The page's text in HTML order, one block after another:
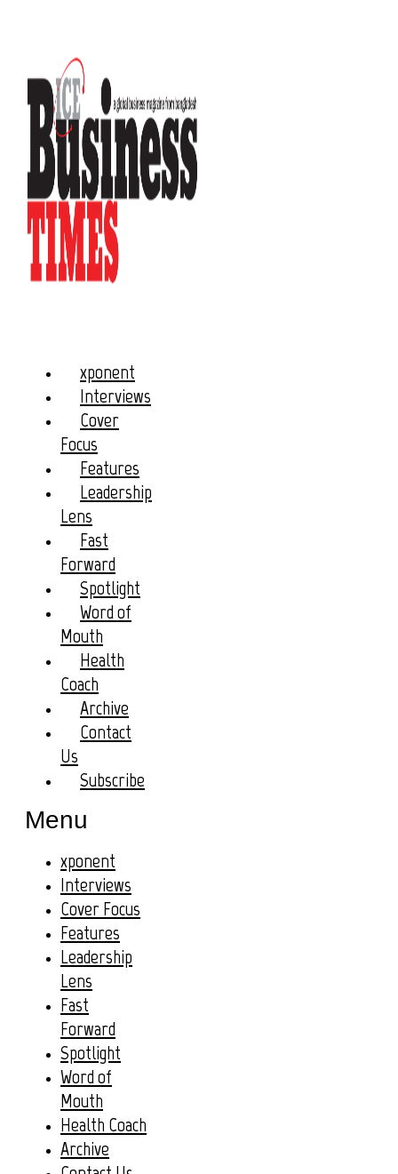
xponent
Interviews
Cover
Focus
Features
Leadership
Lens
Fast
Forward
Spotlight
Word of
Mouth
Health
Coach
Archive
Contact
Us
Subscribe
Menu
xponent
Interviews
Cover Focus
Features
Leadership
Lens
Fast
Forward
Spotlight
Word of
Mouth
Health Coach
Archive